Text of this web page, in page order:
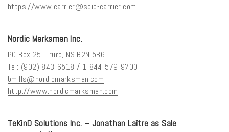
https://www.carrier@scie-carrier.com
Nordic Marksman Inc.
PO Box 25, Truro, NS B2N 5B6
Tel: (902) 843-6518 / 1-844-579-9700
bmills@nordicmarksman.com
http://www.nordicmarksman.com
TeKinD Solutions Inc. – Jonathan Laître as Sale